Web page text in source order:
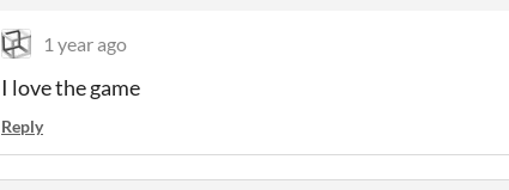
1 year ago
I love the game
Reply